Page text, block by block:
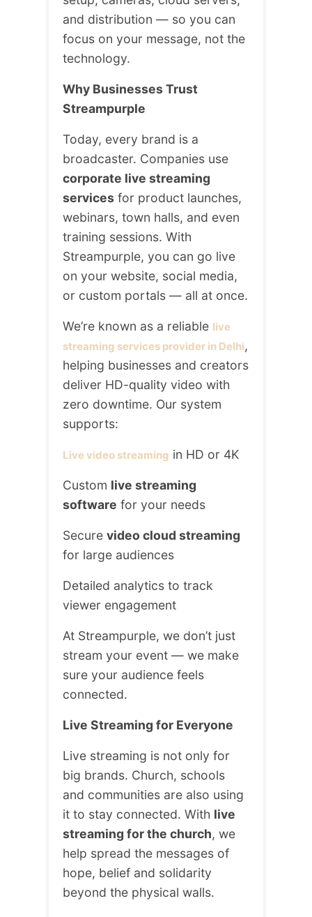
and distribution — so you can
focus on your message, not the
technology.
Why Businesses Trust
Streampurple
Today, every brand is a
broadcaster. Companies use
corporate live streaming
services for product launches,
webinars, town halls, and even
training sessions. With
Streampurple, you can go live
on your website, social media,
or custom portals — all at once.
We’re known as a reliable live
streaming services provider in Delhi,
helping businesses and creators
deliver HD-quality video with
zero downtime. Our system
supports:
Live video streaming in HD or 4K
Custom live streaming
software for your needs
Secure video cloud streaming
for large audiences
Detailed analytics to track
viewer engagement
At Streampurple, we don’t just
stream your event — we make
sure your audience feels
connected.
Live Streaming for Everyone
Live streaming is not only for
big brands. Church, schools
and communities are also using
it to stay connected. With live
streaming for the church, we
help spread the messages of
hope, belief and solidarity
beyond the physical walls.